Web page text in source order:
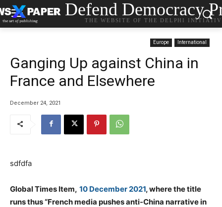
Defend Democracy
THE WEBSITE OF THE DELPHI
Europe International
Ganging Up against China in
France and Elsewhere
December 24, 2021
sdfdfa
Global Times Item, 10 December 2021, where the title
runs thus“French media pushes anti-China narrative in